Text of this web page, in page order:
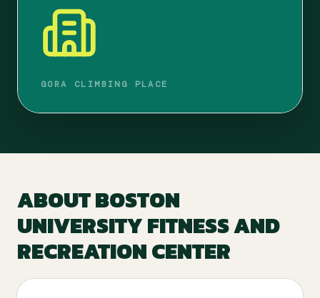
GORA CLIMBING PLACE
ABOUTBOSTON
UNIVERSITY FITNESS AND
RECREATION CENTER